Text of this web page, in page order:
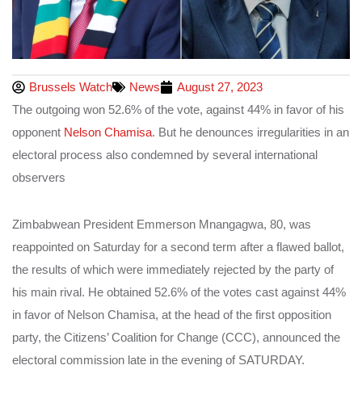
Brussels Watch News
August 27, 2023
The outgoing won 52.6% of the vote, against 44% in favor of his
opponent Nelson Chamisa. But he denounces irregularities in an
electoral process also condemned by several international
observers
Zimbabwean President Emmerson Mnangagwa, 80, was
reappointed on Saturday for a second term after a flawed ballot,
the results of which were immediately rejected by the party of
his main rival. He obtained 52.6% of the votes cast against 44%
in favor of Nelson Chamisa, at the head of the first opposition
party, the Citizens’ Coalition for Change (CCC), announced the
electoral commission late in the evening of SATURDAY.